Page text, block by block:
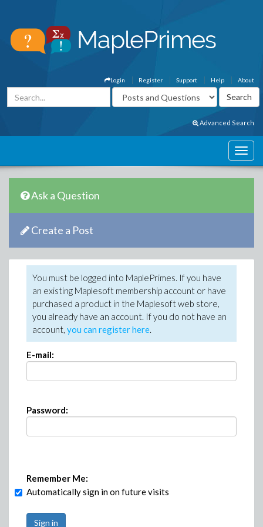
About
Help
Support
Register
Login
Advanced Search
Ask a Question
Create a Post
You must be logged into MaplePrimes. If you have
an existing Maplesoft membership account or have
purchased a product in the Maplesoft web store,
you already have an account. If you do not have an
account, you can register here.
E-mail:
Password:
Remember Me:
Automatically sign in on future visits